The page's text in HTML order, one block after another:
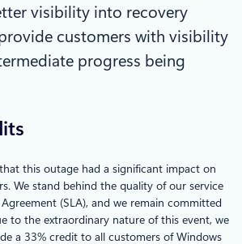
visibility into recovery
customers with visibility
progress being
this outage had a significant impact on
We stand behind the quality of our service
(SLA), and we remain committed
to the extraordinary nature of this event, we
a 33% credit to all customers of Windows